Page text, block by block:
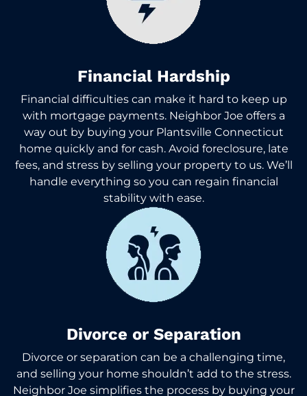
Financial Hardship
Financial difficulties can make it hard to keep up
with mortgage payments. Neighbor Joe offers a
way out by buying your Plantsville Connecticut
home quickly and for cash. Avoid foreclosure, late
fees, and stress by selling your property to us. We’ll
handle everything so you can regain financial
stability with ease.
Divorce or Separation
Divorce or separation can be a challenging time,
and selling your home shouldn’t add to the stress.
Neighbor Joe simplifies the process by buying your